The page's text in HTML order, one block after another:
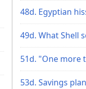
48d. Egyptian
49d. What Shell
51d. "One more
53d. Savings